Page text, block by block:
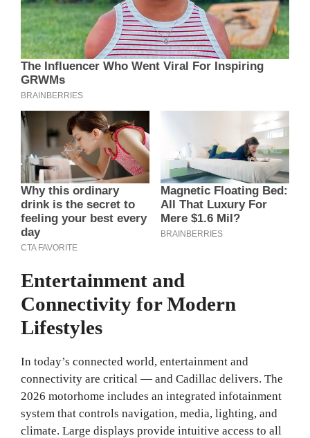
Entertainment and
Connectivity for Modern
Lifestyles
In today’s connected world, entertainment and
connectivity are critical — and Cadillac delivers. The
2026 motorhome includes an integrated infotainment
system that controls navigation, media, lighting, and
climate. Large displays provide intuitive access to all